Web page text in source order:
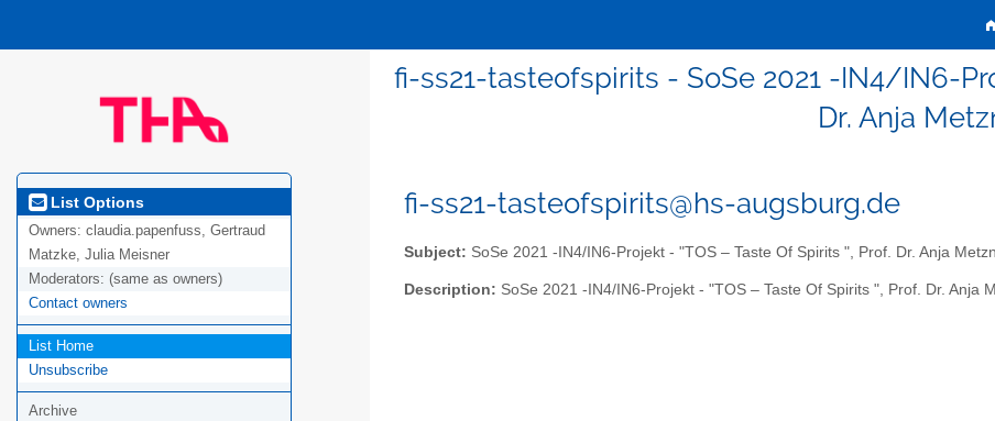
fi-ss21-tasteofspirits - SoSe 2021 -IN4/IN6-
Dr. Anja
List Options
Owners: claudia.papenfuss, Gertraud
Matzke, Julia Meisner
Moderators: (same as owners)
Contact owners
List Home
Unsubscribe
Archive
fi-ss21-tasteofspirits@hs-augsburg.de
Subject: SoSe 2021 -IN4/IN6-Projekt - "TOS – Taste Of Spirits ", Prof. Dr. Anja
Description: SoSe 2021 -IN4/IN6-Projekt - "TOS – Taste Of Spirits ", Prof. Dr. Anja